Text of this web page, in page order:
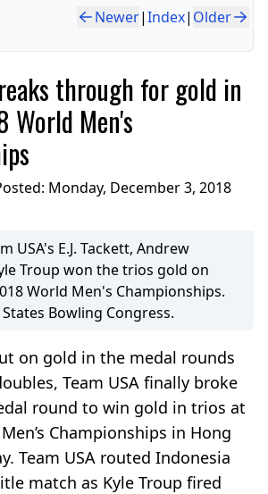
Newer|Index| Older
through for gold in
World Men's
Monday, December 3, 2018
USA's E.J. Tackett, Andrew
Troup won the trios gold on
World Men's Championships.
Bowling Congress.
on gold in the medal rounds
Team USA finally broke
round to win gold in trios at
Championships in Hong
Team USA routed Indonesia
match as Kyle Troup fired